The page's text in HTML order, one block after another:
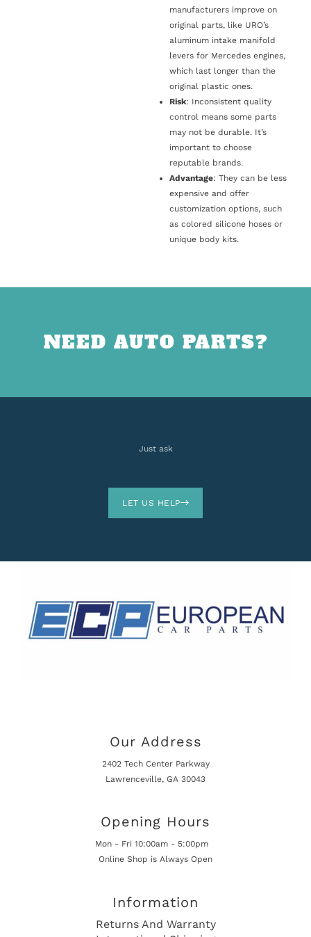
manufacturers improve on
original parts, like URO’s
aluminum intake manifold
levers for Mercedes engines,
which last longer than the
original plastic ones.
Risk: Inconsistent quality
control means some parts
may not be durable. It’s
important to choose
reputable brands.
Advantage: They can be less
expensive and offer
customization options, such
as colored silicone hoses or
unique body kits.
NEED AUTO PARTS?
Just ask
LET US HELP
Our Address
2402 Tech Center Parkway
Lawrenceville, GA 30043
Opening Hours
Mon - Fri 10:00am - 5:00pm
Online Shop is Always Open
Information
Returns And Warranty